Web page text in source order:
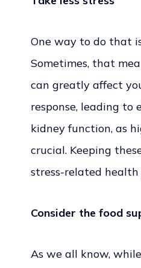
One way to do that
Sometimes, that
can greatly affect
response, leading
kidney function, as
crucial. Keeping
stress-related health
Consider the food
As we all know,